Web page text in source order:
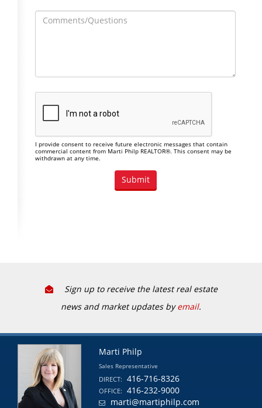
I provide consent to receive future electronic messages that contain
commercial content from Marti Philp REALTOR®. This consent may be
withdrawn at any time.
Sign up to receive the latest real estate
news and market updates byemail.
Marti Philp
Sales Representative
DIRECT: 416-716-8326
OFFICE:
416-232-9000
marti@martiphilp.com